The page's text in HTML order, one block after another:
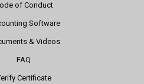
of Conduct
Software
& Videos
FAQ
Certificate